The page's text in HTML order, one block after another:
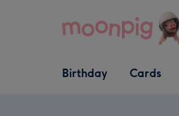
Open Birthday
dropdown
Birthday
Open Cards
dropdown
Cards